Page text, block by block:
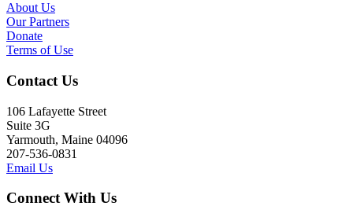
About Us
Our Partners
Donate
Terms of Use
Contact Us
106 Lafayette Street
Suite 3G
Yarmouth, Maine 04096
207-536-0831
Email Us
Connect With Us